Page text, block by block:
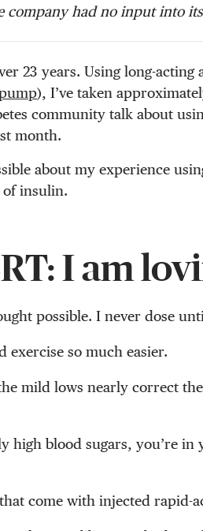
company had no input into
23 years. Using long-
), I’ve taken
community talk about
month.
about my experience
of insulin.
I am
possible. I never dose
exercise so much easier.
mild lows nearly correct
high blood sugars, you’re
come with injected rapid-